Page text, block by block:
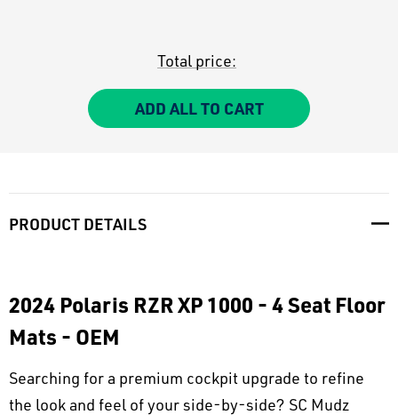
Total price:
ADD ALL TO CART
PRODUCT DETAILS
2024 Polaris RZR XP 1000 - 4 Seat Floor
Mats - OEM
Searching for a premium cockpit upgrade to refine
the look and feel of your side-by-side? SC Mudz